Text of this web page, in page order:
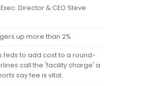
Director & CEO Steve
up more than 2%
feds to add cost to a round-
call the 'facility charge' a
say fee is vital.